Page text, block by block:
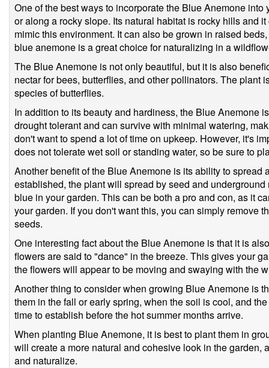
One of the best ways to incorporate the Blue Anemone
or along a rocky slope. Its natural habitat is rocky hills and
mimic this environment. It can also be grown in raised
blue anemone is a great choice for naturalizing in a
The Blue Anemone is not only beautiful, but it is also
nectar for bees, butterflies, and other pollinators. The plant
species of butterflies.
In addition to its beauty and hardiness, the Blue Anemone
drought tolerant and can survive with minimal watering,
don't want to spend a lot of time on upkeep. However, it's
does not tolerate wet soil or standing water, so be sure to
Another benefit of the Blue Anemone is its ability to spread
established, the plant will spread by seed and
blue in your garden. This can be both a pro and con, as it
your garden. If you don't want this, you can simply remove
seeds.
One interesting fact about the Blue Anemone is that it is
flowers are said to "dance" in the breeze. This gives your
the flowers will appear to be moving and swaying with the
Another thing to consider when growing Blue Anemone is
them in the fall or early spring, when the soil is cool, and
time to establish before the hot summer months arrive.
When planting Blue Anemone, it is best to plant them in
will create a more natural and cohesive look in the garden,
and naturalize.